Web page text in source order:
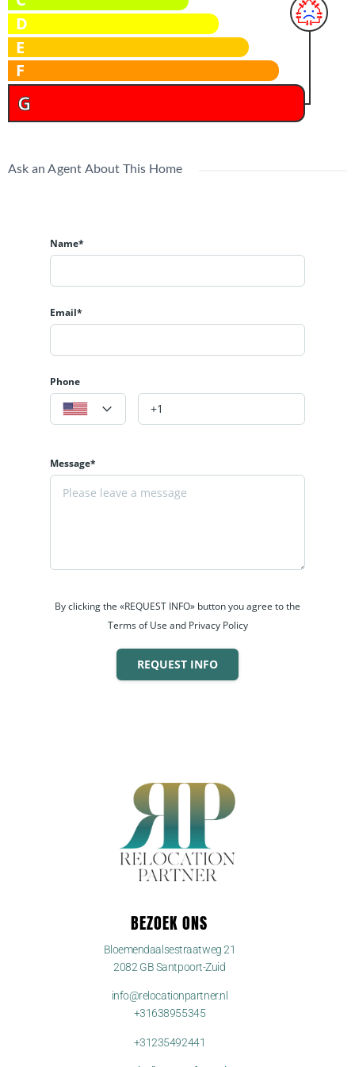
D
E
F
G
Ask an Agent About This Home
Name*
Email*
Phone
Message*
By clicking the «REQUEST INFO» button you agree to the
Terms of Use and Privacy Policy
REQUEST INFO
BEZOEK ONS
Bloemendaalsestraatweg 21
2082 GB Santpoort-Zuid
info@relocationpartner.nl
+31638955345
+31235492441